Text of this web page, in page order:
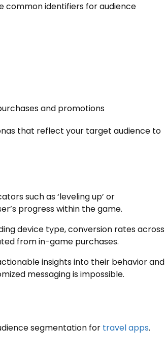
common identifiers for audience
and promotions
that reflect your target audience to
such as ‘leveling up’ or
progress within the game.
device type, conversion rates across
from in-game purchases.
insights into their behavior and
messaging is impossible.
segmentation for travel apps.